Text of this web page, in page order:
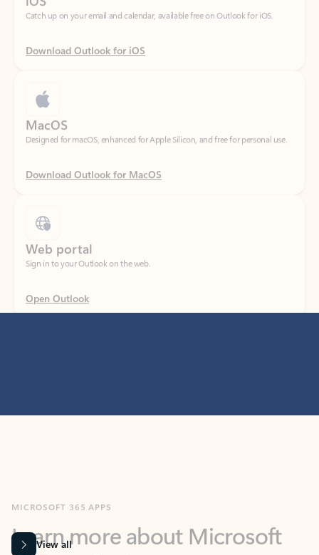
Download Outlook for iOS
Designed for macOS, enhanced for Apple Silicon, and free for personal use.
Download Outlook for MacOS
Sign in to your Outlook on the web.
Open Outlook
365 products
View all